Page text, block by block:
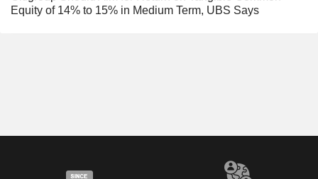
Equity of 14% to 15% in Medium Term, UBS Says